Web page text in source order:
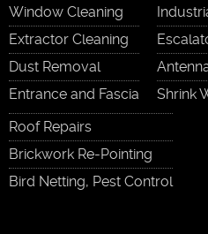
Window Cleaning
Extractor Cleaning
Dust Removal
Entrance and Fascia
Shrink
Roof Repairs
Brickwork Re-Pointing
Bird Netting, Pest Control